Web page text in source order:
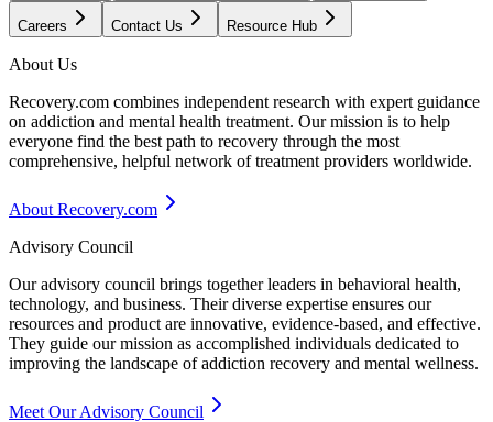
Careers Contact Us Resource Hub
About Us
Recovery.com combines independent research with expert guidance
on addiction and mental health treatment. Our mission is to help
everyone find the best path to recovery through the most
comprehensive, helpful network of treatment providers worldwide.
About Recovery.com
Advisory Council
Our advisory council brings together leaders in behavioral health,
technology, and business. Their diverse expertise ensures our
resources and product are innovative, evidence-based, and effective.
They guide our mission as accomplished individuals dedicated to
improving the landscape of addiction recovery and mental wellness.
Meet Our Advisory Council